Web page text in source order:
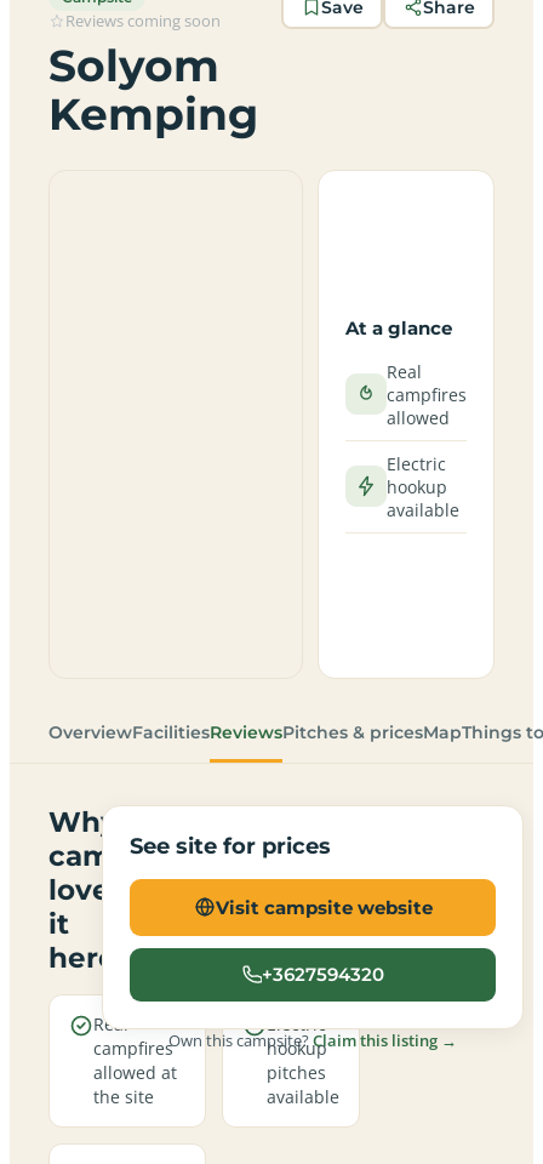
Reviews coming soon
Solyom
Kemping
Save Share
At a glance
Real
campfires
allowed
Electric
hookup
available
OverviewFacilitiesReviewsPitches & pricesMapThings
Why
campers
love
it
here
Real
campfires
allowed at
the site
Electric
hookup
pitches
available
See site for prices
Visit campsite website
+3627594320
Own this campsite?Claim this listing →